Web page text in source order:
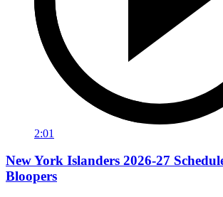
2:01
New York Islanders 2026-27
Bloopers